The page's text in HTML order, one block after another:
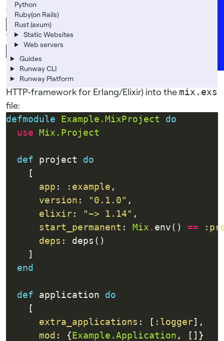
Python
Ruby(on Rails)
Rust (axum)
Static Websites
Web servers
Guides
Runway CLI
Runway Platform
further down:
Then go into the
Elixir uses mix
add what we need — most notably Cowboy (an
HTTP-framework for Erlang/Elixir) into the mix.exs
file:
defmodule Example.MixProject
do
use Mix.Project
def project do
app : :example
version : "0.1.0"
elixir: "~> 1.14"
start_permanent : Mix . env() ==
deps
end
def application do
extra_applications : [ :logger
mod : {Example.Application